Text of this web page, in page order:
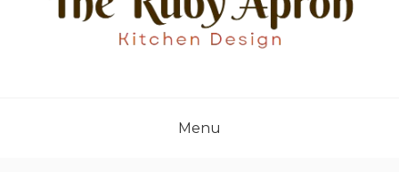
Menu